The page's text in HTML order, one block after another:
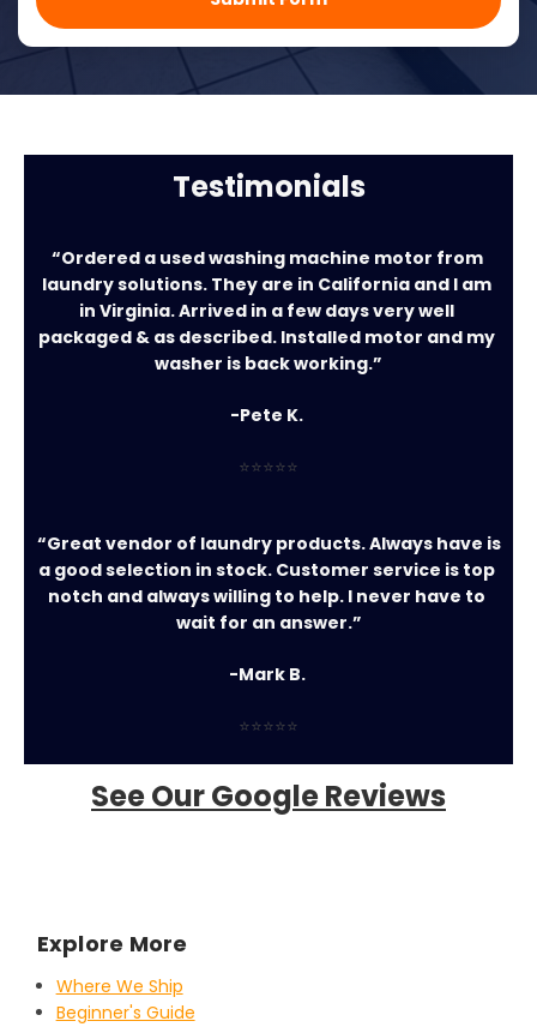
Testimonials
“Ordered a used washing machine motor from
laundry solutions. They are in California and I am
in Virginia. Arrived in a few days very well
packaged & as described. Installed motor and my
washer is back working.”
-Pete K.
⭐⭐⭐⭐⭐
“Great vendor of laundry products. Always have is
a good selection in stock. Customer service is top
notch and always willing to help. I never have to
wait for an answer.”
-Mark B.
⭐⭐⭐⭐⭐
See Our Google Reviews
Explore More
Where We Ship
Beginner's Guide